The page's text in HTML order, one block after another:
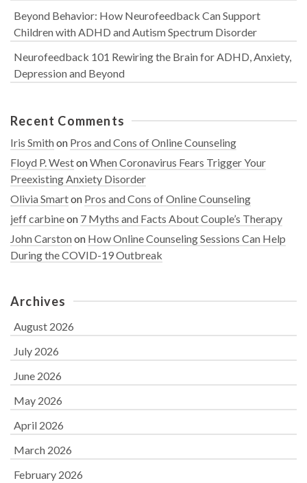
Beyond Behavior: How Neurofeedback Can Support
Children with ADHD and Autism Spectrum Disorder
Neurofeedback 101 Rewiring the Brain for ADHD, Anxiety,
Depression and Beyond
Recent Comments
Iris Smithon Pros and Cons of Online Counseling
Floyd P. WestonWhen Coronavirus Fears Trigger Your
Preexisting Anxiety Disorder
Olivia Smarton Pros and Cons of Online Counseling
jeff carbineon 7 Myths and Facts About Couple’s Therapy
John Carstonon How Online Counseling Sessions Can Help
During the COVID-19 Outbreak
Archives
August 2026
July 2026
June 2026
May 2026
April 2026
March 2026
February 2026